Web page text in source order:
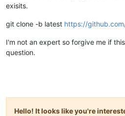
exisits.
git clone -b latest https://
I'm not an expert so forgive me if
question.
Hello! It looks like you're